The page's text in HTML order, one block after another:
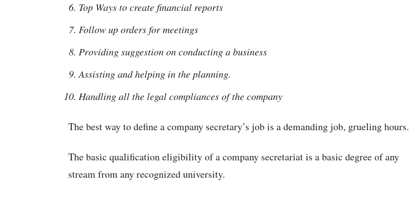
Top Ways to create financial reports
Follow up orders for meetings
Providing suggestion on conducting a business
Assisting and helping in the planning.
Handling all the legal compliances of the company
The best way to define a company secretary’s job is a demanding job, grueling hours.
The basic qualification eligibility of a company secretariat is a basic degree of any
stream from any recognized university.